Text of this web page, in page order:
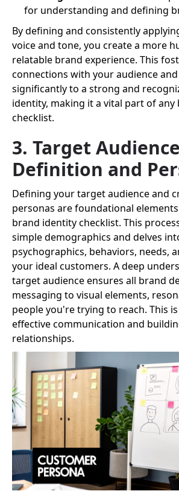
for understanding and defining
By defining and consistently
voice and tone, you create a more
relatable brand experience. This
connections with your audience
significantly to a strong and
identity, making it a vital part of
checklist.
3. Target Audience
Definition and
Defining your target audience and
personas are foundational
brand identity checklist. This
simple demographics and delves
psychographics, behaviors, needs,
your ideal customers. A deep
target audience ensures all brand
messaging to visual elements,
people you're trying to reach. This
effective communication and
relationships.